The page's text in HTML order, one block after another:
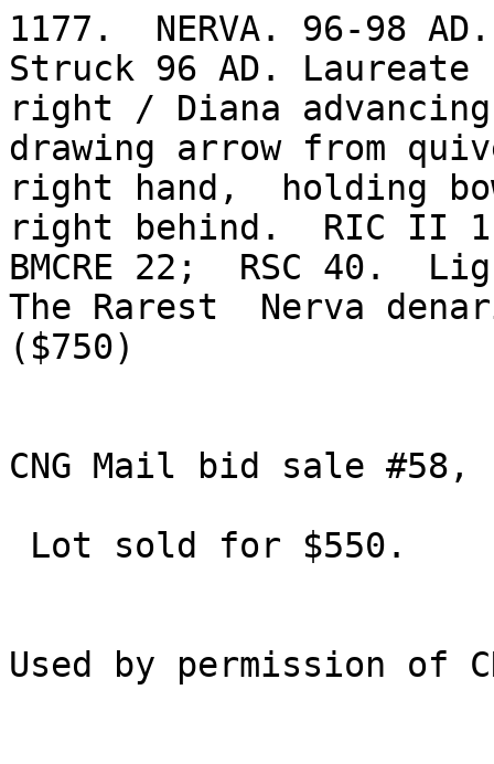
1177.  NERVA. 96-98
Struck 96 AD. Laureate
right / Diana
drawing arrow from
right hand,  holding
right behind.  RIC II
BMCRE 22;  RSC 40.
The Rarest  Nerva
($750)
CNG Mail bid sale